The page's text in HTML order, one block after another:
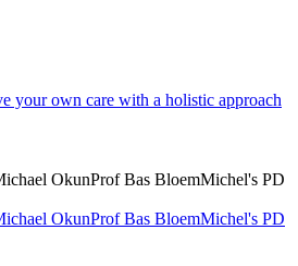
your own care with a holistic approach
OkunProf Bas BloemMichel's PD
OkunProf Bas BloemMichel's PD